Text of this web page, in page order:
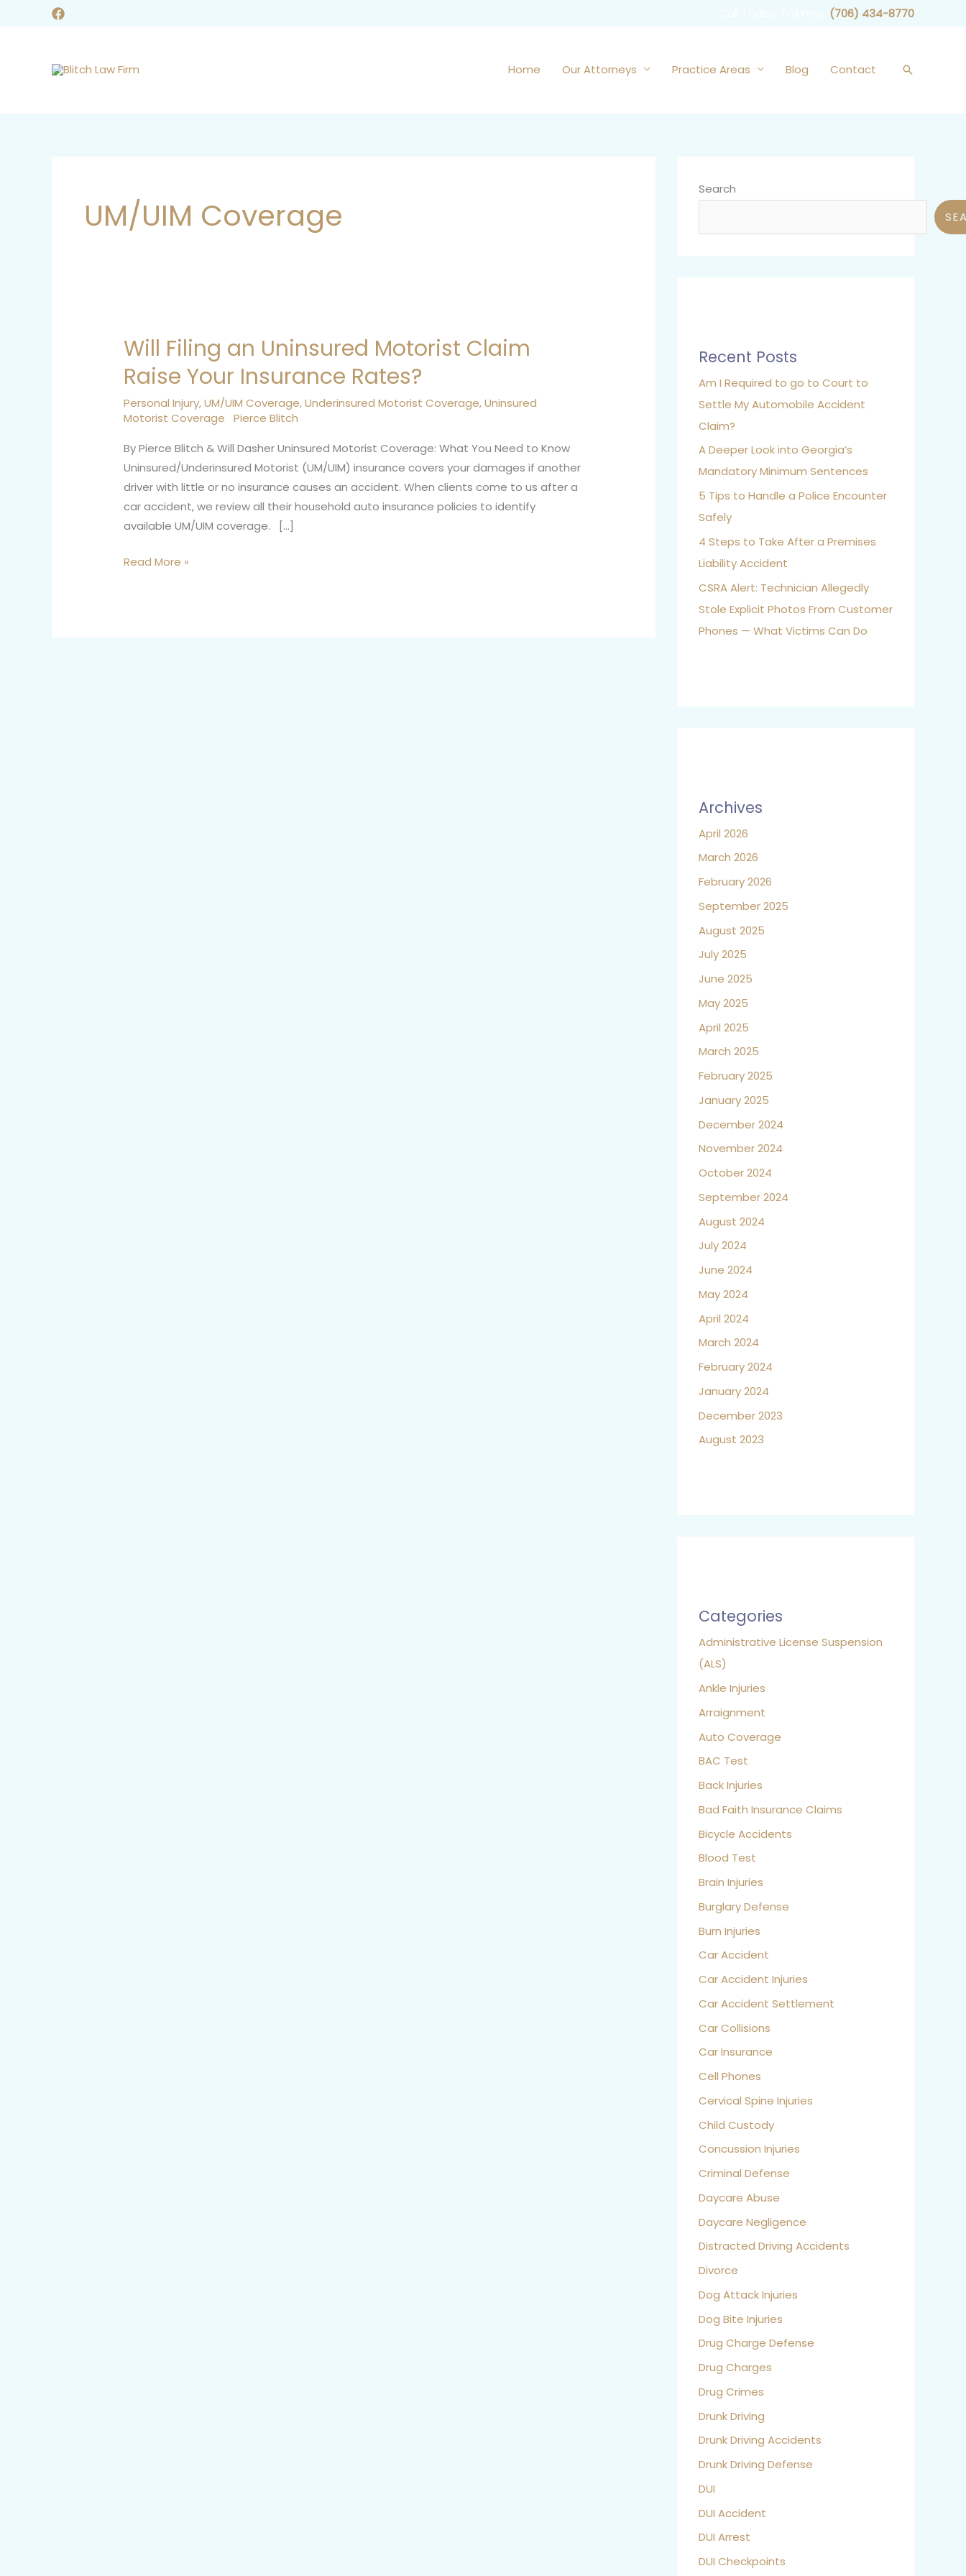
(706) 434-8770
Home Our Attorneys Practice Areas Blog Contact Search
UM/UIM Coverage
Will Filing an Uninsured Motorist Claim
Raise Your Insurance Rates?
Personal Injury,UM/UIM Coverage,Underinsured Motorist Coverage,Uninsured
Motorist Coverage
Pierce Blitch
By Pierce Blitch & Will Dasher Uninsured Motorist Coverage: What You Need to Know
Uninsured/Underinsured Motorist (UM/UIM) insurance covers your damages if another
driver with little or no insurance causes an accident. When clients come to us after a
car accident, we review all their household auto insurance policies to identify
available UM/UIM coverage. […]
Will
an
Uninsured
Motorist
Claim
Raise
Your
Insurance
Rates?
Read More »
Search
Recent Posts
Am I Required to go to Court to
Settle My Automobile Accident
Claim?
A Deeper Look into Georgia’s
Mandatory Minimum Sentences
5 Tips to Handle a Police Encounter
Safely
4 Steps to Take After a Premises
Liability Accident
CSRA Alert: Technician Allegedly
Stole Explicit Photos From Customer
Phones — What Victims Can Do
Archives
April 2026
March 2026
February 2026
September 2025
August 2025
July 2025
June 2025
May 2025
April 2025
March 2025
February 2025
January 2025
December 2024
November 2024
October 2024
September 2024
August 2024
July 2024
June 2024
May 2024
April 2024
March 2024
February 2024
January 2024
December 2023
August 2023
Categories
Administrative License Suspension
(ALS)
Ankle Injuries
Arraignment
Auto Coverage
BAC Test
Back Injuries
Bad Faith Insurance Claims
Bicycle Accidents
Blood Test
Brain Injuries
Burglary Defense
Burn Injuries
Car Accident
Car Accident Injuries
Car Accident Settlement
Car Collisions
Car Insurance
Cell Phones
Cervical Spine Injuries
Child Custody
Concussion Injuries
Criminal Defense
Daycare Abuse
Daycare Negligence
Distracted Driving Accidents
Divorce
Dog Attack Injuries
Dog Bite Injuries
Drug Charge Defense
Drug Charges
Drug Crimes
Drunk Driving
Drunk Driving Accidents
Drunk Driving Defense
DUI
DUI Accident
DUI Arrest
DUI Checkpoints